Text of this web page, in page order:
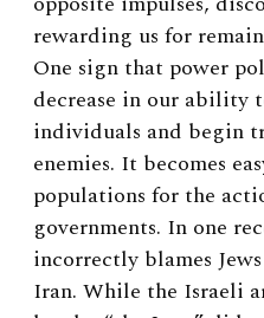
rewarding us for
One sign that power
decrease in our ability
individuals and begin
enemies. It becomes
populations for the
governments. In one
incorrectly blames
Iran. While the Israeli